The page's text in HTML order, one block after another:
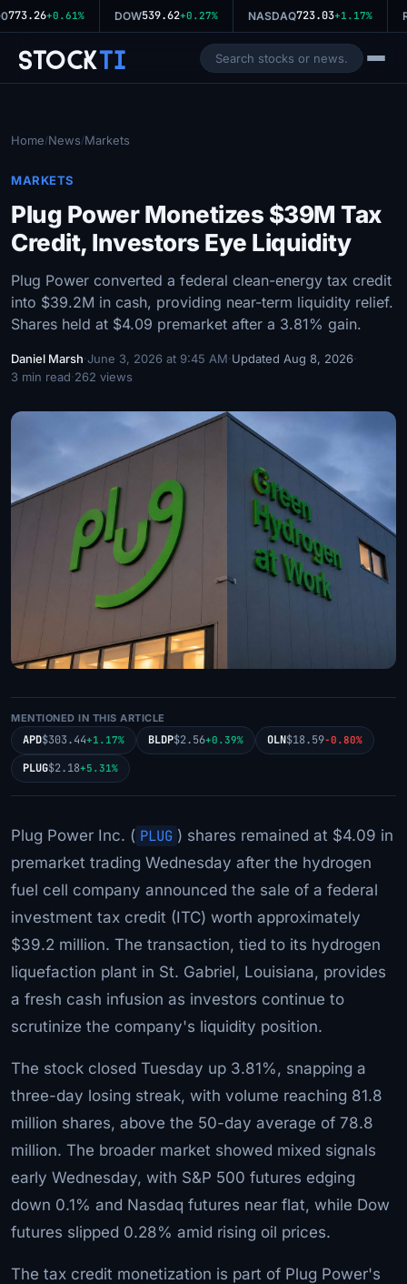
773.26+0.61% DOW539.62+0.27% NASDAQ723.03+1.17%
StockTi
Home/News/Markets
MARKETS
Plug Power Monetizes $39M Tax
Credit, Investors Eye Liquidity
Plug Power converted a federal clean-energy tax credit
into $39.2M in cash, providing near-term liquidity relief.
Shares held at $4.09 premarket after a 3.81% gain.
Daniel Marsh·June 3, 2026 at 9:45 AM·Updated Aug 8, 2026·
3 min read·262 views
MENTIONED IN THIS ARTICLE
APD$303.44+1.17% BLDP$2.56+0.39% OLN$18.59-0.80%
PLUG$2.18+5.31%
Plug Power Inc. ( PLUG ) shares remained at $4.09 in
premarket trading Wednesday after the hydrogen
fuel cell company announced the sale of a federal
investment tax credit (ITC) worth approximately
$39.2 million. The transaction, tied to its hydrogen
liquefaction plant in St. Gabriel, Louisiana, provides
a fresh cash infusion as investors continue to
scrutinize the company's liquidity position.
The stock closed Tuesday up 3.81%, snapping a
three-day losing streak, with volume reaching 81.8
million shares, above the 50-day average of 78.8
million. The broader market showed mixed signals
early Wednesday, with S&P 500 futures edging
down 0.1% and Nasdaq futures near flat, while Dow
futures slipped 0.28% amid rising oil prices.
The tax credit monetization is part of Plug Power's